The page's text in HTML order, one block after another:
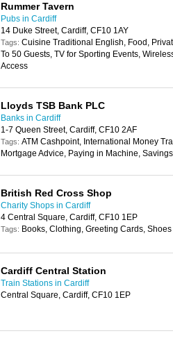
Rummer Tavern
Pubs in Cardiff
14 Duke Street, Cardiff, CF10 1AY
Tags: Cuisine Traditional English, Food,
To 50 Guests, TV for Sporting Events,
Access
Lloyds TSB Bank PLC
Banks in Cardiff
1-7 Queen Street, Cardiff, CF10 2AF
Tags: ATM Cashpoint, International Money
Mortgage Advice, Paying in Machine,
British Red Cross Shop
Charity Shops in Cardiff
4 Central Square, Cardiff, CF10 1EP
Tags: Books, Clothing, Greeting Cards, Shoes
Cardiff Central Station
Train Stations in Cardiff
Central Square, Cardiff, CF10 1EP